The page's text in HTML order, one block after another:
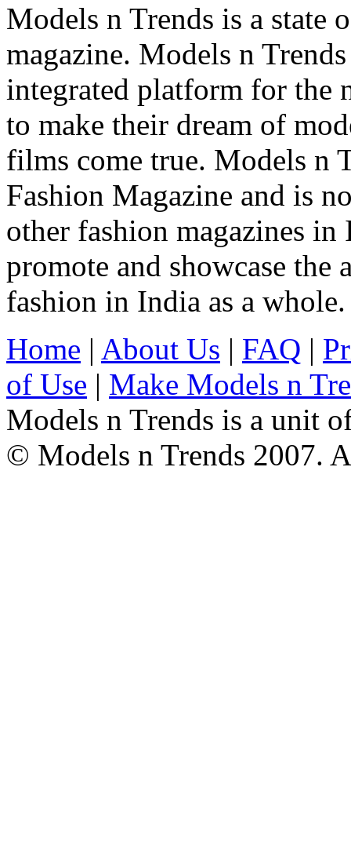
Models n Trends is a state
magazine. Models n
integrated platform for the
to make their dream of
films come true. Models n
Fashion Magazine and is
other fashion magazines
promote and showcase
fashion in India as a whole.
Home | About Us | FAQ |
of Use | Make Models n
Models n Trends is a unit
© Models n Trends 2007.